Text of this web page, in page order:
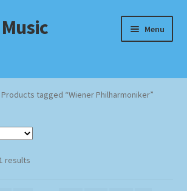
Menu
Products tagged “Wiener Philharmoniker”
resultsSorted